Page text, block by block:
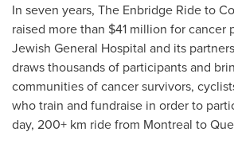
In seven years, The Enbridge Ride to
raised more than $41 million for cancer
Jewish General Hospital and its
draws thousands of participants and
communities of cancer survivors,
who train and fundraise in order to
day, 200+ km ride from Montreal to